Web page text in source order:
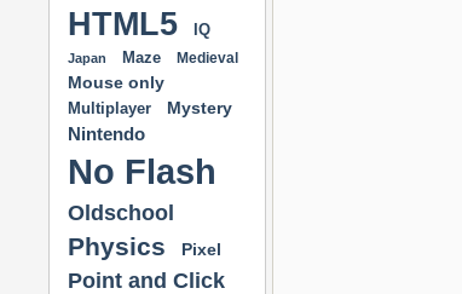
HTML5 IQ
Japan Maze Medieval
Mouse only
Multiplayer Mystery
Nintendo
No Flash
Oldschool
Physics Pixel
Point and Click